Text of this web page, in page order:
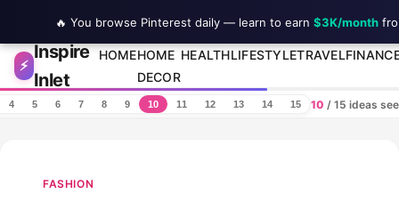
Skip to content
⚡
Inspire
Inlet
HOMEHOME
DECOR
HEALTHLIFESTYLETRAVEL
4 5 6 7 8 9 10 11 12 13 14 15 10 / 15 ideas
FASHION
🔥 You browse Pinterest daily — learn to earn $3K/month